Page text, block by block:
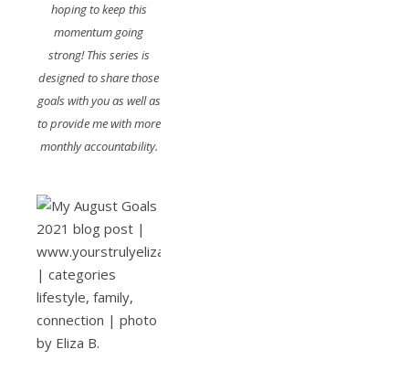
hoping to keep this
momentum going
strong! This series is
designed to share those
goals with you as well as
to provide me with more
monthly accountability.